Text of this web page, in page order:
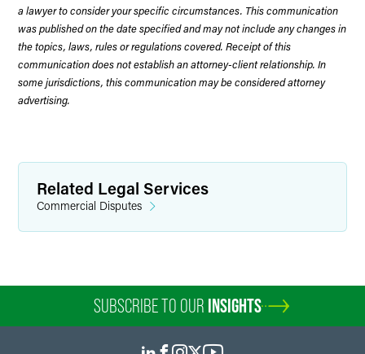
a lawyer to consider your specific circumstances. This communication
was published on the date specified and may not include any changes in
the topics, laws, rules or regulations covered. Receipt of this
communication does not establish an attorney-client relationship. In
some jurisdictions, this communication may be considered attorney
advertising.
Related Legal Services
Commercial Disputes
SUBSCRIBE TO OUR INSIGHTS